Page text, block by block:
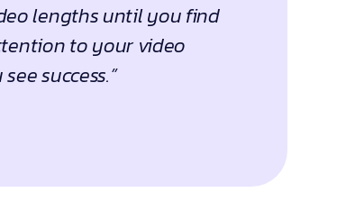
lengths until you find
to your video
success.”